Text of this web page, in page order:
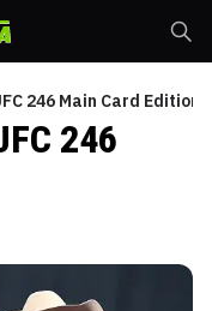
246 Main Card Edition
246